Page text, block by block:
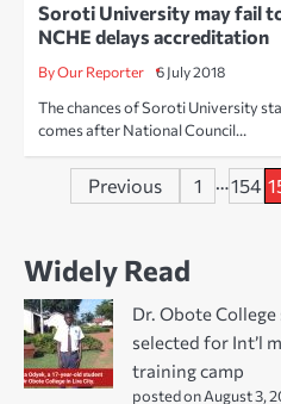
Soroti University may fail
NCHE delays accreditation
By Our Reporter 6 July 2018
The chances of Soroti University
comes after National Council…
PostsPrevious 1 …154
Widely Read
Dr. Obote College
selected for Int’l
training camp
posted on August 3,